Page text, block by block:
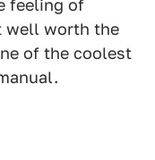
feeling of
well worth the
of the coolest